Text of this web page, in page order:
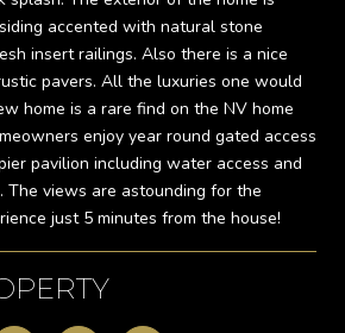
accented with natural stone
insert railings. Also there is a nice
pavers. All the luxuries one would
home is a rare find on the NV home
enjoy year round gated access
pavilion including water access and
The views are astounding for the
just 5 minutes from the house!